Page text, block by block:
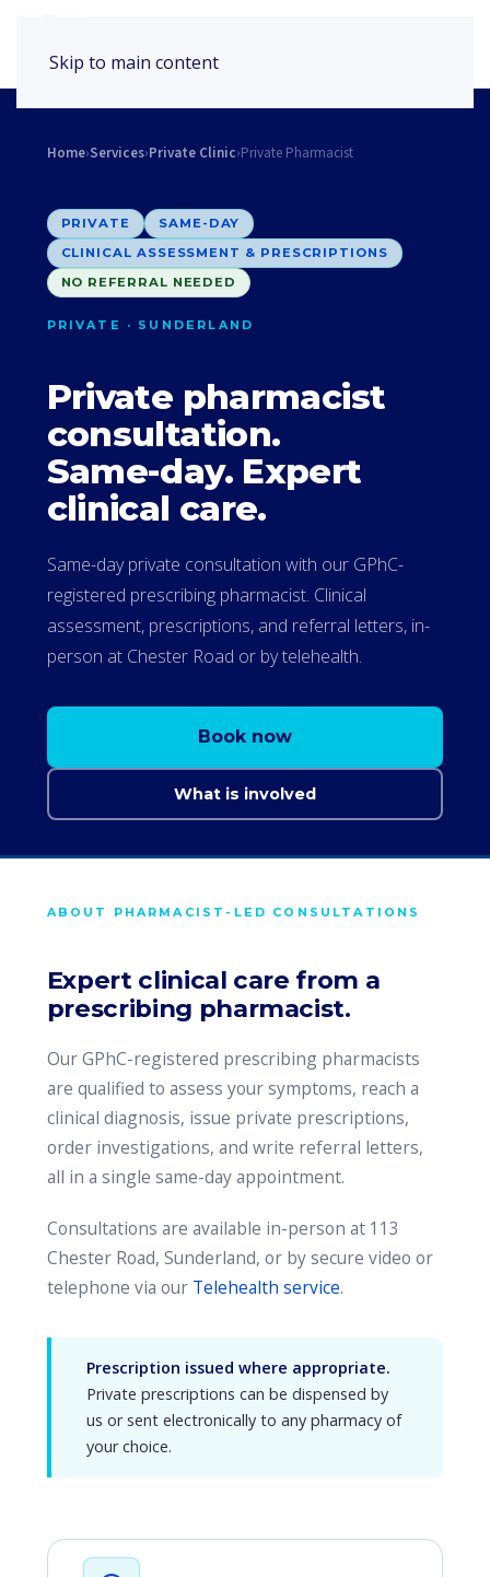
Skip to main content
Home›Services›Private Clinic›Private Pharmacist
PRIVATE
SAME-DAY
CLINICAL ASSESSMENT & PRESCRIPTIONS
NO REFERRAL NEEDED
PRIVATE · SUNDERLAND
Private pharmacist
consultation.
Same-day. Expert
clinical care.
Same-day private consultation with our GPhC-
registered prescribing pharmacist. Clinical
assessment, prescriptions, and referral letters, in-
person at Chester Road or by telehealth.
Book now
What is involved
ABOUT PHARMACIST-LED CONSULTATIONS
Expert clinical care from a
prescribing pharmacist.
Our GPhC-registered prescribing pharmacists
are qualified to assess your symptoms, reach a
clinical diagnosis, issue private prescriptions,
order investigations, and write referral letters,
all in a single same-day appointment.
Consultations are available in-person at 113
Chester Road, Sunderland, or by secure video or
telephone via our Telehealth service.
Prescription issued where appropriate.
Private prescriptions can be dispensed by
us or sent electronically to any pharmacy of
your choice.